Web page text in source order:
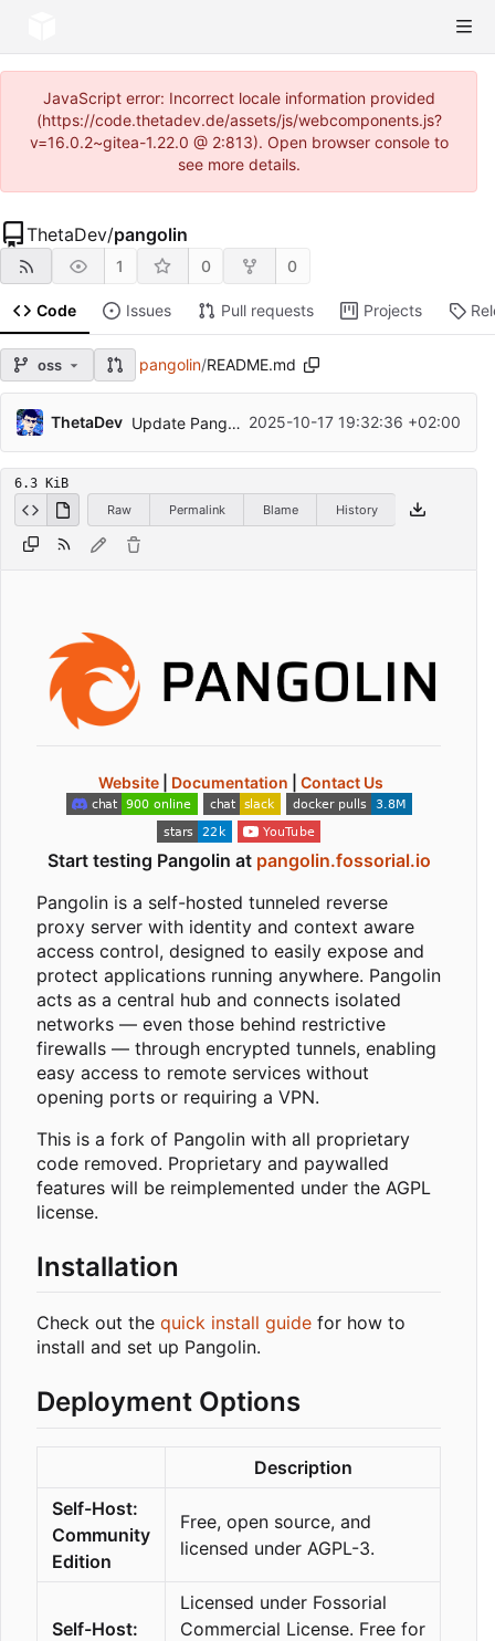
JavaScript error: Incorrect locale information provided
(https://code.thetadev.de/assets/js/webcomponents.js?
v=16.0.2~gitea-1.22.0 @ 2:813). Open browser console to
see more details.
ThetaDev/pangolin
1 0 0
Code Issues Pull requests Projects
oss pangolin/README.md
ThetaDev Update Pangolin to v1.11.0 2025-10-17 19:32:36 +02:00
6.3 KiB
Raw
Permalink Blame History
Website Documentation Contact Us
Start testing Pangolin at pangolin.fossorial.io
Pangolin is a self-hosted tunneled reverse
proxy server with identity and context aware
access control, designed to easily expose and
protect applications running anywhere. Pangolin
acts as a central hub and connects isolated
networks — even those behind restrictive
firewalls — through encrypted tunnels, enabling
easy access to remote services without
opening ports or requiring a VPN.
This is a fork of Pangolin with all proprietary
code removed. Proprietary and paywalled
features will be reimplemented under the AGPL
license.
Installation
Check out the quick install guide for how to
install and set up Pangolin.
Deployment Options
Description
Self-Host:
Community
Edition
Free, open source, and
licensed under AGPL-3.
Self-Host:
Licensed under Fossorial
Commercial License. Free for